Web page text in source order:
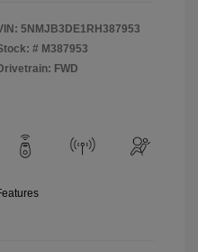
5NMJB3DE1RH387953
# M387953
FWD